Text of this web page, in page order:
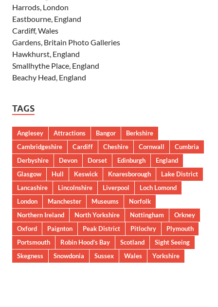
Harrods, London
Eastbourne, England
Cardiff, Wales
Gardens, Britain Photo Galleries
Hawkhurst, England
Smallhythe Place, England
Beachy Head, England
TAGS
Anglesey Attractions Bangor
Berkshire
Cambridgeshire
Cardiff Cheshire Cornwall
Cumbria
Derbyshire
Devon Dorset Edinburgh
England
Glasgow
Hull Keswick Knaresborough
Lake District
Lancashire
Lincolnshire Liverpool
Loch Lomond
London
Manchester Museums
Norfolk
Northern Ireland
North Yorkshire Nottingham
Orkney
Oxford
Paignton Peak District Pitlochry
Plymouth
Portsmouth
Robin Hood’s Bay Scotland
Sight Seeing
Skegness
Snowdonia Sussex Wales Yorkshire